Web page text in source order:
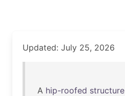
Updated: July 25, 2026
A hip-roofed structure